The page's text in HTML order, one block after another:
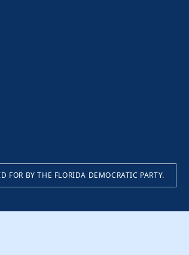
FOR BY THE FLORIDA DEMOCRATIC PARTY.